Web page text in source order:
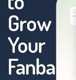
Grow
Your
Fanbase